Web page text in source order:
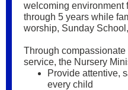
welcoming environment
through 5 years while
worship, Sunday
Through
service, the Nursery
Provide attentive,
every child